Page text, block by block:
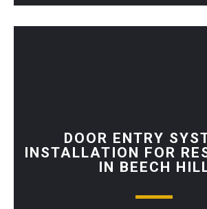
DOOR ENTRY
INSTALLATION FOR
IN BEECH